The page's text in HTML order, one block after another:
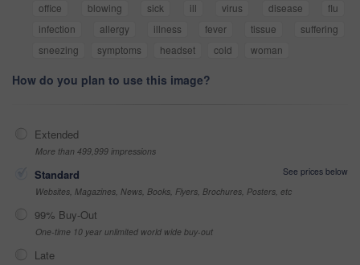
office blowing sick ill virus disease
flu
infection
allergy illness fever tissue
suffering
sneezing
symptoms headset cold woman
How do you plan to use this image?
Extended
More than 499,999 impressions
Standard
See prices below
Websites, Magazines, News, Books, Flyers, Brochures, Posters, etc
99% Buy-Out
One-time 10 year unlimited world wide buy-out
Late